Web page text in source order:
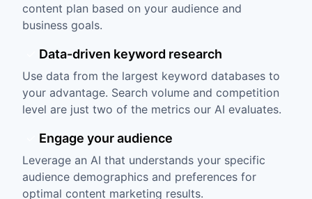
content plan based on your audience and
business goals.
Data-driven keyword research
Use data from the largest keyword databases to
your advantage. Search volume and competition
level are just two of the metrics our AI evaluates.
Engage your audience
Leverage an AI that understands your specific
audience demographics and preferences for
optimal content marketing results.